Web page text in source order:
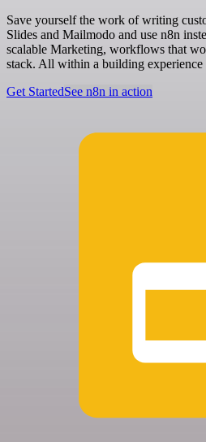
Save yourself the work of writing
Slides and Mailmodo and use n8n
scalable Marketing, workflows that
stack. All within a building
Get StartedSee n8n in action